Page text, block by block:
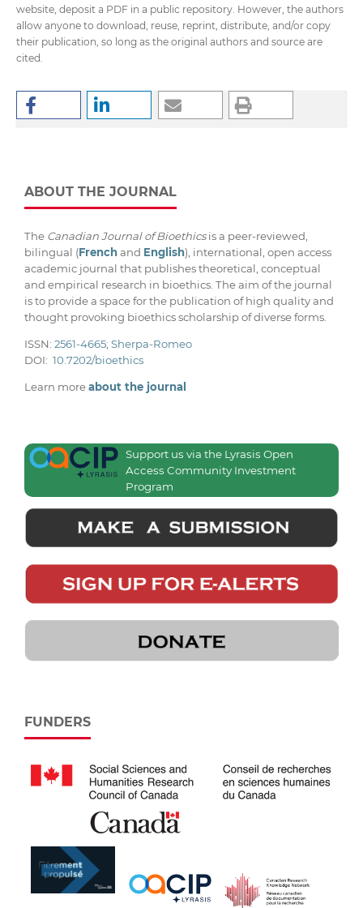
website, deposit a PDF in a public repository. However, the authors
allow anyone to download, reuse, reprint, distribute, and/or copy
their publication, so long as the original authors and source are
cited.
ABOUT THE JOURNAL
The Canadian Journal of Bioethicsis a peer-reviewed,
bilingual (Frenchand English), international, open access
academic journal that publishes theoretical, conceptual
and empirical research in bioethics. The aim of the journal
is to provide a space for the publication of high quality and
thought provoking bioethics scholarship of diverse forms.
ISSN: 2561-4665; Sherpa-Romeo
DOI: 10.7202/bioethics
Learn moreabout the journal
Support us via the Lyrasis Open
Access Community Investment
Program
FUNDERS